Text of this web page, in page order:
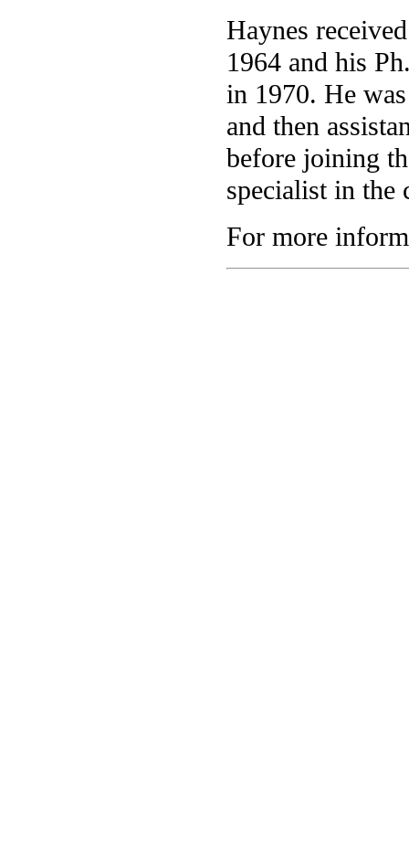
Haynes
1964 and his
in 1970. He
and then
before joining
specialist in the
For more